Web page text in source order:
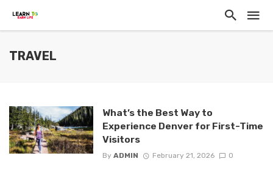
TRAVEL
What’s the Best Way to
Experience Denver for First-Time
Visitors
By ADMIN February 21, 2026 0